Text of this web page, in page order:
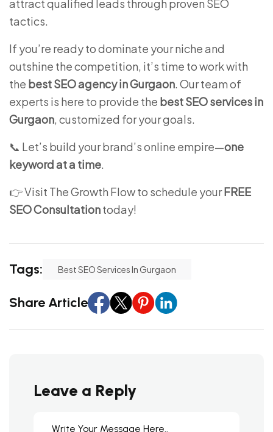
attract qualified leads through proven SEO
tactics.
If you’re ready to dominate your niche and
outshine the competition, it’s time to work with
the best SEO agency in Gurgaon. Our team of
experts is here to provide the best SEO services in
Gurgaon, customized for your goals.
📞 Let’s build your brand’s online empire—one
keyword at a time.
👉 Visit The Growth Flowto schedule yourFREE
SEO Consultationtoday!
Tags: Best SEO Services In Gurgaon
Share Article
Leave a Reply